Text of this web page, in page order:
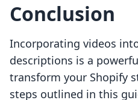
Conclusion
Incorporating videos
descriptions is a
transform your Shopify
steps outlined in this